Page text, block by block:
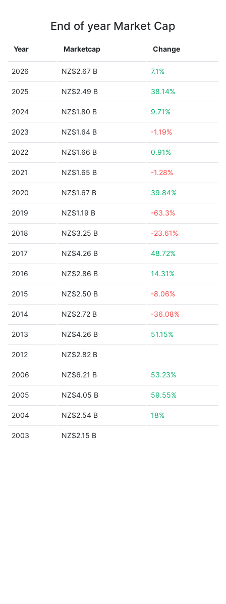
End of year Market Cap
Year Marketcap Change
2026 NZ$2.67 B 7.1%
2025 NZ$2.49 B 38.14%
2024 NZ$1.80 B 9.71%
2023 NZ$1.64 B -1.19%
2022 NZ$1.66 B 0.91%
2021 NZ$1.65 B -1.28%
2020 NZ$1.67 B 39.84%
2019 NZ$1.19 B -63.3%
2018 NZ$3.25 B -23.61%
2017 NZ$4.26 B 48.72%
2016 NZ$2.86 B 14.31%
2015 NZ$2.50 B -8.06%
2014 NZ$2.72 B -36.08%
2013 NZ$4.26 B 51.15%
2012 NZ$2.82 B
2006 NZ$6.21 B 53.23%
2005 NZ$4.05 B 59.55%
2004 NZ$2.54 B 18%
2003 NZ$2.15 B